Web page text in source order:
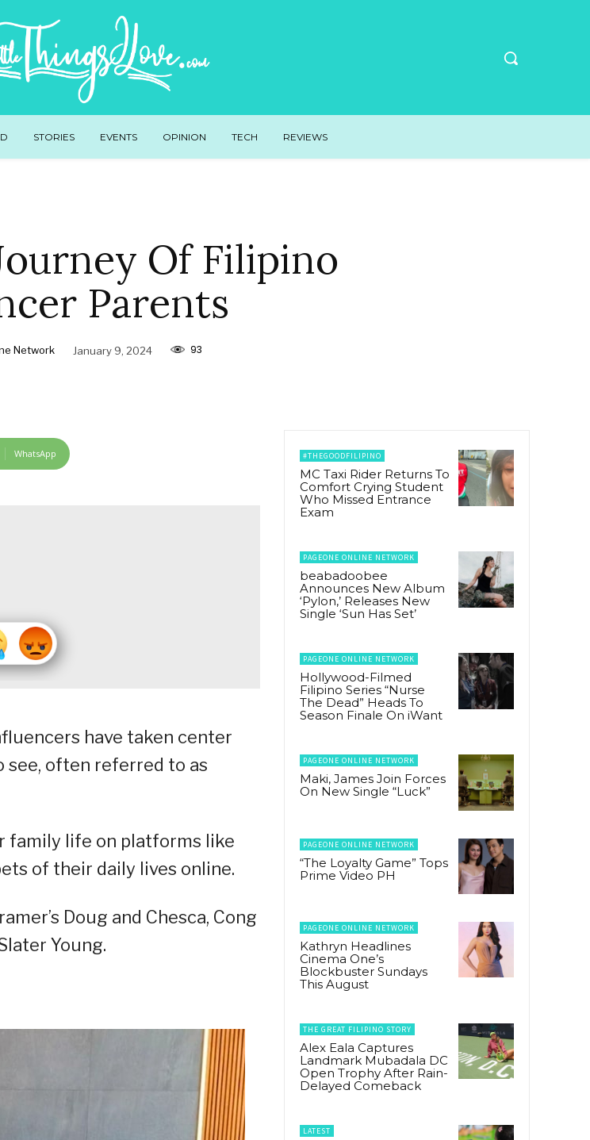
STORIES EVENTS OPINION TECH REVIEWS
Of Filipino
Parents
Network January 9, 2024 93
WhatsApp
have taken center
often referred to as
family life on platforms like
of their daily lives online.
Doug and Chesca, Cong
Young.
#THEGOODFILIPINO
MC Taxi Rider Returns To
Comfort Crying Student
Who Missed Entrance
Exam
PAGEONE ONLINE NETWORK
beabadoobee
Announces New Album
‘Pylon,’ Releases New
Single ‘Sun Has Set’
PAGEONE ONLINE NETWORK
Hollywood-Filmed
Filipino Series “Nurse
The Dead” Heads To
Season Finale On iWant
PAGEONE ONLINE NETWORK
Maki, James Join Forces
On New Single “Luck”
PAGEONE ONLINE NETWORK
“The Loyalty Game” Tops
Prime Video PH
PAGEONE ONLINE NETWORK
Kathryn Headlines
Cinema One’s
Blockbuster Sundays
This August
THE GREAT FILIPINO STORY
Alex Eala Captures
Landmark Mubadala DC
Open Trophy After Rain-
Delayed Comeback
LATEST